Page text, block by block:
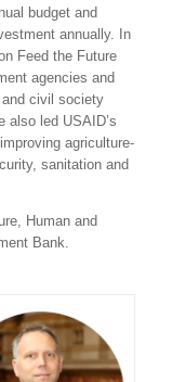
budget and
annually. In
Feed the Future
agencies and
civil society
also led USAID’s
agriculture-
sanitation and
Human and
Bank.